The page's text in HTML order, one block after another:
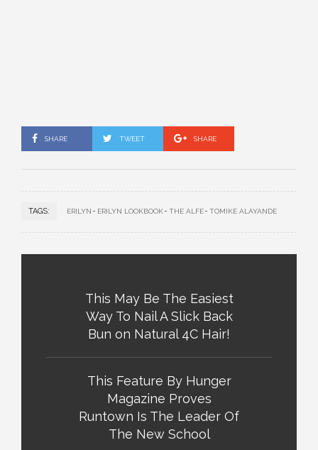
SHARE TWEET SHARE
TAGS: ERILYN ERILYN LOOKBOOK THE ALFE TOMIKE ALAYANDE
This May Be The Easiest
Way To Nail A Slick Back
Bun on Natural 4C Hair!
This Feature By Hunger
Magazine Proves
Runtown Is The Leader Of
The New School